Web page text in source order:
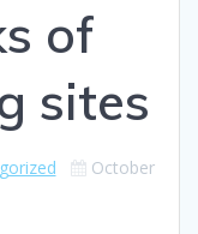
of
sites
October